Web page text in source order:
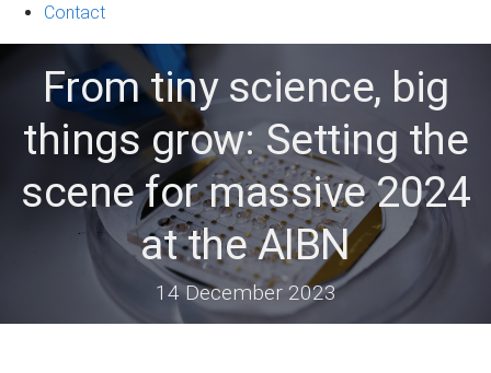
Contact
From tiny science, big
things grow: Setting the
scene for massive 2024
at the AIBN
14 December 2023